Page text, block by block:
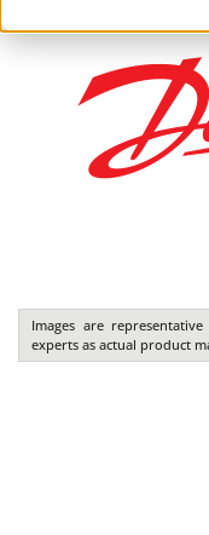
Images are
experts as actual product